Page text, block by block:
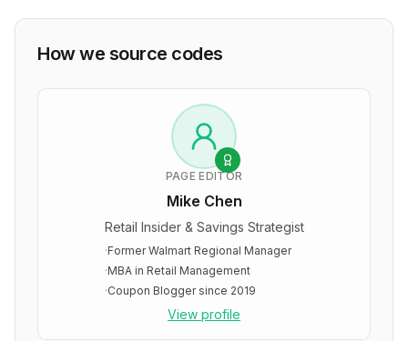
How we source codes
PAGE EDITOR
Mike Chen
Retail Insider & Savings Strategist
·Former Walmart Regional Manager
·MBA in Retail Management
·Coupon Blogger since 2019
View profile